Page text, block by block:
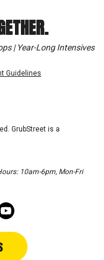
| Year-Long Intensives
Guidelines
GrubStreet is a
10am-6pm, Mon-Fri